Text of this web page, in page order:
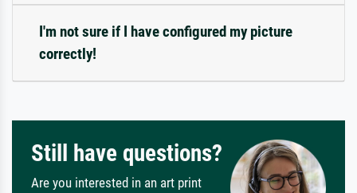
I'm not sure if I have configured my picture
correctly!
Still have questions?
Are you interested in an art print